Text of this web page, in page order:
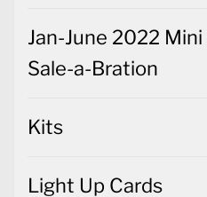
Jan-June 2022
Sale-a-Bration
Kits
Light Up Cards